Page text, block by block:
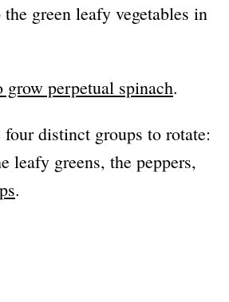
green leafy vegetables in
grow perpetual spinach.
distinct groups to rotate:
leafy greens, the peppers,
.